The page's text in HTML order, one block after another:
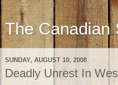
The Canadian
SUNDAY, AUGUST 10, 2008
Deadly Unrest In